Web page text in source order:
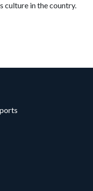
culture in the country.